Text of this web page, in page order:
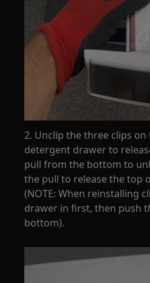
2. Unclip the three clips
detergent drawer to
pull from the bottom to
the pull to release the top
(NOTE: When reinstalling
drawer in first, then push
bottom).